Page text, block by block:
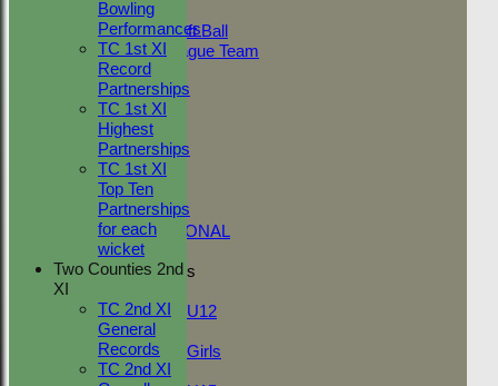
Friendly_2
Under 11 Soft Ball
Evening League Team
T30 Sunday
Friendly
NEO
Tour
TC 1st
NECL 2nd
TC 2nd
NECL 1st
INTERNATIONAL
Junior Teams
U12
Girls
Girls
Mixed
Bowling
Performances
TC 1st XI
Record
Partnerships
TC 1st XI
Highest
Partnerships
TC 1st XI
Top Ten
Partnerships
for each
wicket
Two Counties 2nd
XI
TC 2nd XI
General
Records
TC 2nd XI